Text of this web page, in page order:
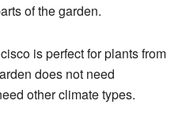
of the garden.
is perfect for plants from
does not need
other climate types.